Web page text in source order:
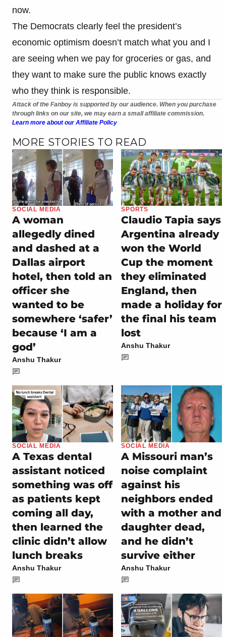
now.
The Democrats clearly feel the president’s
economic optimism doesn’t match what you and I
are seeing when we pay for groceries or gas, and
they want to make sure the public knows exactly
who they think is responsible.
Attack of the Fanboy is supported by our audience. When you purchase
through links on our site, we may earn a small affiliate commission.
Learn more about our Affiliate Policy
MORE STORIES TO READ
SOCIAL MEDIA
A woman
allegedly dined
and dashed at a
Dallas airport
hotel, then told an
officer she
wanted to be
somewhere ‘safer’
because ‘I am a
god’
Anshu Thakur
SPORTS
Claudio Tapia says
Argentina already
won the World
Cup the moment
they eliminated
England, then
made a holiday for
the final his team
lost
Anshu Thakur
SOCIAL MEDIA
A Texas dental
assistant noticed
something was off
as patients kept
coming all day,
then learned the
clinic didn’t allow
lunch breaks
Anshu Thakur
SOCIAL MEDIA
A Missouri man’s
noise complaint
against his
neighbors ended
with a mother and
daughter dead,
and he didn’t
survive either
Anshu Thakur